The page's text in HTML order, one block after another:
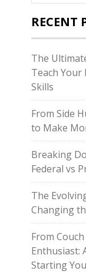
RECENT
The
Teach
Skills
From Side
to Make
Breaking
Federal vs
The
Changing
From
Enthusiast:
Starting